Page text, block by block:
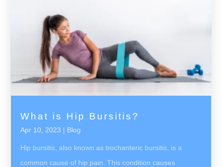
What is Hip Bursitis?
Apr 10, 2023 | Blog
Hip bursitis, also known as trochanteric bursitis, is a
common cause of hip pain. This condition causes